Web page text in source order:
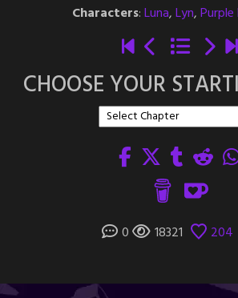
Characters:Luna,Lyn,Purple
CHOOSE YOUR
0 18321 204